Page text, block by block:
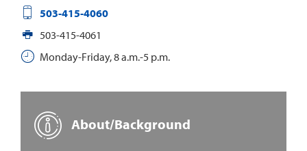
503-415-4060
503-415-4061
Monday-Friday, 8 a.m.-5 p.m.
About/Background